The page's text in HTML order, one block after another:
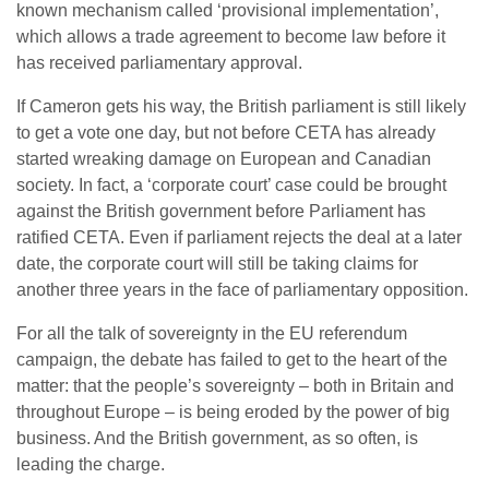
known mechanism called ‘provisional implementation’,
which allows a trade agreement to become law before it
has received parliamentary approval.
If Cameron gets his way, the British parliament is still likely
to get a vote one day, but not before CETA has already
started wreaking damage on European and Canadian
society. In fact, a ‘corporate court’ case could be brought
against the British government before Parliament has
ratified CETA. Even if parliament rejects the deal at a later
date, the corporate court will still be taking claims for
another three years in the face of parliamentary opposition.
For all the talk of sovereignty in the EU referendum
campaign, the debate has failed to get to the heart of the
matter: that the people’s sovereignty – both in Britain and
throughout Europe – is being eroded by the power of big
business. And the British government, as so often, is
leading the charge.